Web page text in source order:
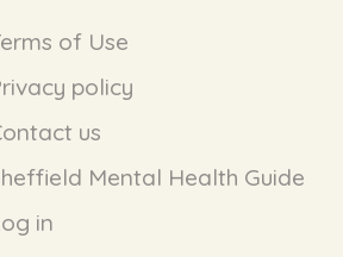
of Use
policy
us
Mental Health Guide
in